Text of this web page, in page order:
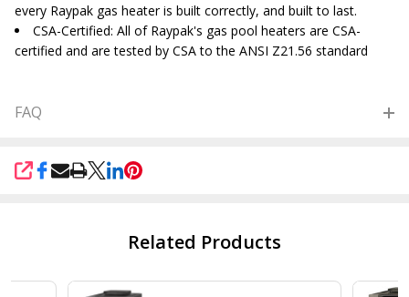
every Raypak gas heater is built correctly, and built to last.
CSA-Certified: All of Raypak's gas pool heaters are CSA-
certified and are tested by CSA to the ANSI Z21.56 standard
FAQ
SHARE
Related Products